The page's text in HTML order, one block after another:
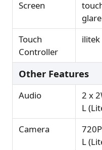
Screen
Touch
Controller
ilitek
Other Features
Audio
2 x
L
Camera
L